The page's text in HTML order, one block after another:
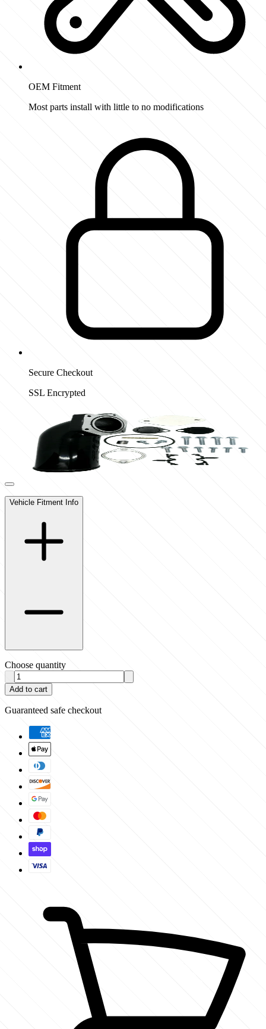
OEM Fitment
Most parts install with little to no modifications
Secure Checkout
SSL Encrypted
Vehicle Fitment Info
Choose quantity
Add to cart
Guaranteed safe checkout